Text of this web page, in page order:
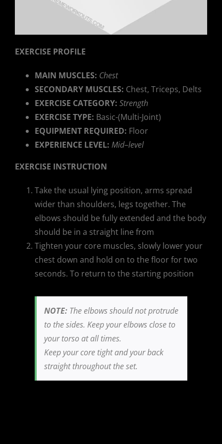
EXERCISE PROFILE
MAIN MUSCLES: Chest
SECONDARY MUSCLES: Chest, Triceps, Delts
EXERCISE CATEGORY: Strength
EXERCISE TYPE: Basic-(Multi-Joint)
EQUIPMENT REQUIRED: Floor
EXPERIENCE LEVEL: Mid–level
EXERCISE INSTRUCTION
Take the usual lying position, arms spread
wider than shoulders, legs together. The
elbows should be fully extended and the body
should be in a straight line from
Tighten your core muscles, slowly lower your
chest down and hold on to the floor for two
seconds. To return to the starting position
NOTE: The elbows should not protrude
to the sides. Keep your elbows close to
your torso at all times.
Keep your core tight and your back
straight throughout the set.